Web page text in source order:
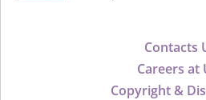
Contacts
Careers at
Copyright &